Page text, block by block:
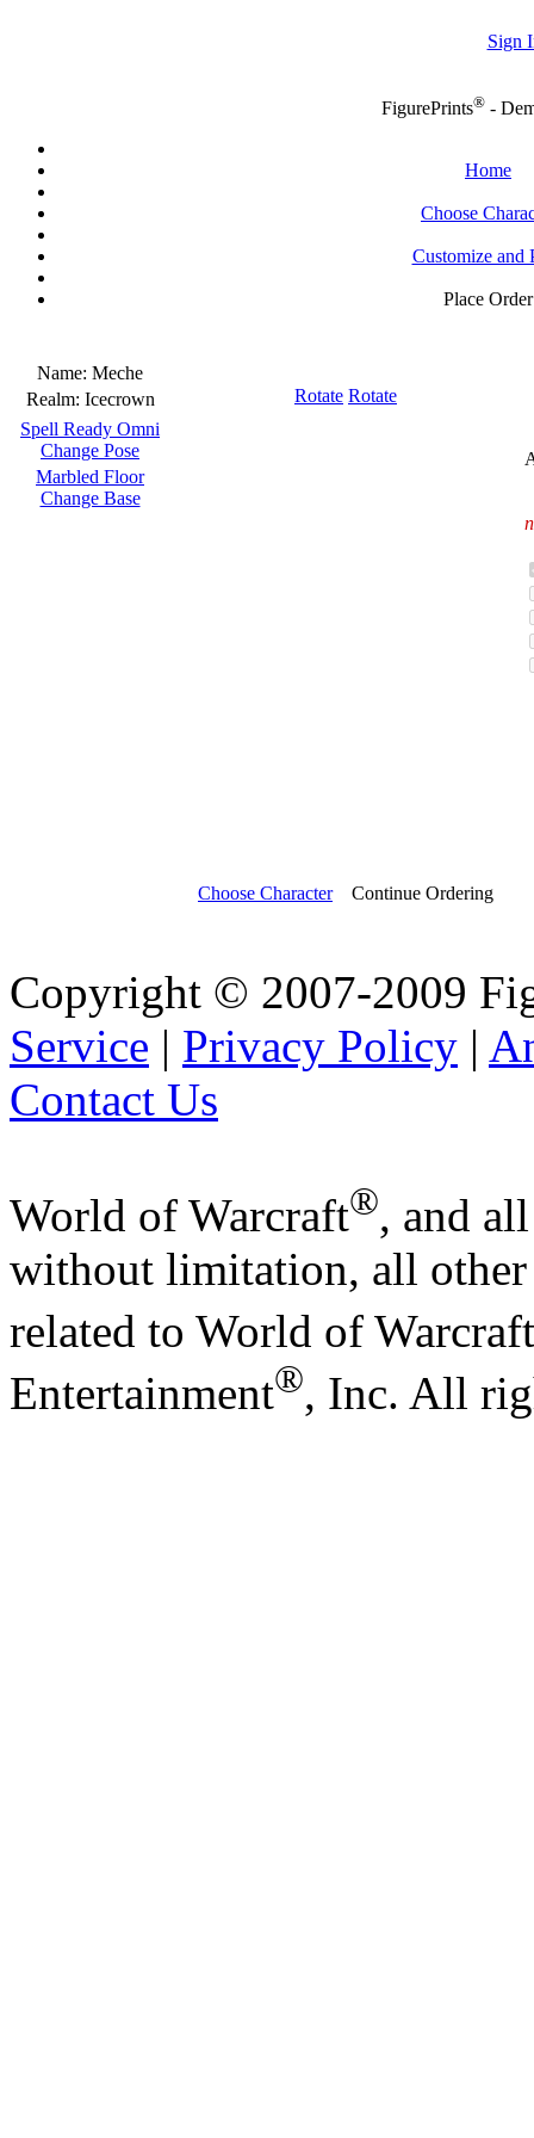
Sign
FigurePrints® -
Home
Choose
Customize and
Place Order
Name: Meche
Realm: Icecrown
Spell Ready Omni
Change Pose
Marbled Floor
Change Base
Rotate Rotate
Choose Character Continue Ordering
Copyright © 2007-2009
Service | Privacy Policy |
Contact Us
World of Warcraft®, and
without limitation, all
related to World of Warcraft
Entertainment®, Inc. All